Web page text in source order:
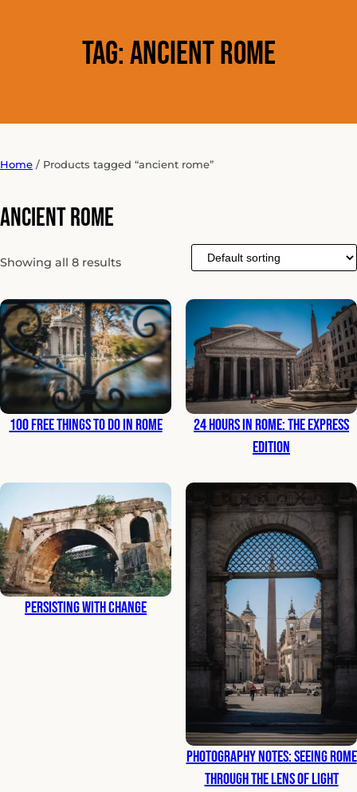
Tag:ancient rome
Home / Products tagged “ancient rome”
ancient rome
Showing all 8 results
100 Free Things to Do in Rome
24 Hours in Rome: The Express
Edition
Persisting with Change
Photography Notes: Seeing Rome
Through the Lens of Light